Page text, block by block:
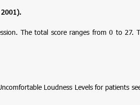
.
The total score ranges from 0 to 27.
Loudness Levels for patients